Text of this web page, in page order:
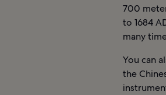
700
to 1684
many
You can
the